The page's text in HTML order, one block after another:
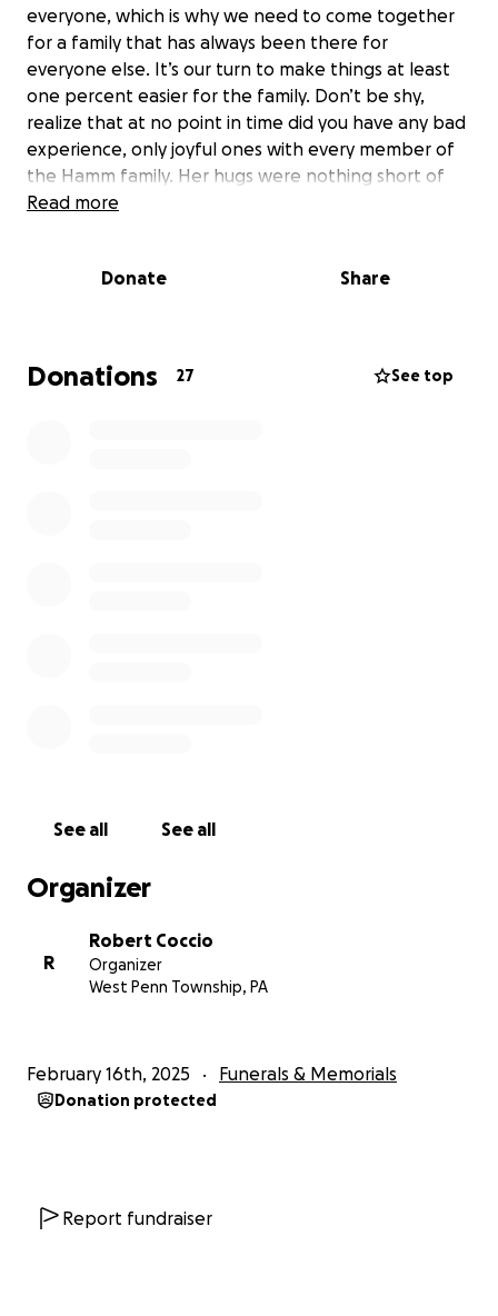
everyone, which is why we need to come together
for a family that has always been there for
everyone else. It’s our turn to make things at least
one percent easier for the family. Don’t be shy,
realize that at no point in time did you have any bad
experience, only joyful ones with every member of
the Hamm family. Her hugs were nothing short of
full sincere love despite what she was going thru.
Read more
Donate Share
Donations 27 See top
See all See all
Organizer
R
Robert Coccio
Organizer
West Penn Township, PA
February 16th, 2025 Funerals & Memorials
Donation protected
Report fundraiser